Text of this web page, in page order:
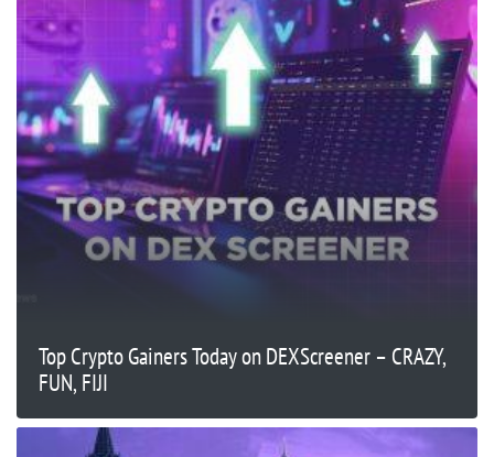
Top Crypto Gainers Today on DEXScreener – CRAZY,
FUN, FIJI